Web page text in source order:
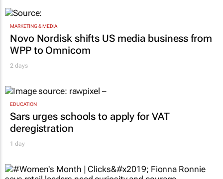
MARKETING & MEDIA
Novo Nordisk shifts US media business from
WPP to Omnicom
2 days
EDUCATION
Sars urges schools to apply for VAT
deregistration
1 day